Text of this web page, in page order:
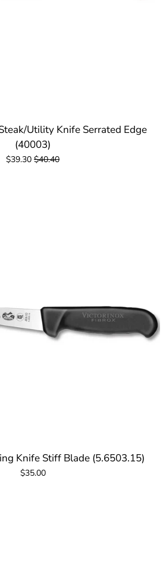
Utility Knife Serrated Edge
(40003)
$39.30 $40.40
Knife Stiff Blade (5.6503.15)
$35.00